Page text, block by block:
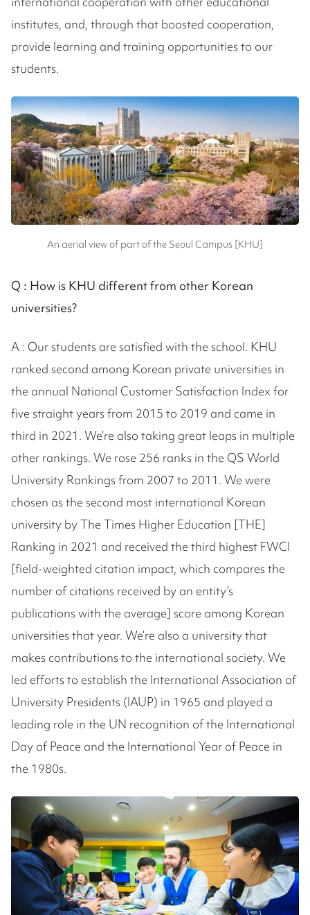
institutes, and, through that boosted cooperation,
provide learning and training opportunities to our
students.
An aerial view of part of the Seoul Campus [KHU]
Q : How is KHU different from other Korean
universities?
A : Our students are satisfied with the school. KHU
ranked second among Korean private universities in
the annual National Customer Satisfaction Index for
five straight years from 2015 to 2019 and came in
third in 2021. We’re also taking great leaps in multiple
other rankings. We rose 256 ranks in the QS World
University Rankings from 2007 to 2011. We were
chosen as the second most international Korean
university by The Times Higher Education [THE]
Ranking in 2021 and received the third highest FWCI
[field-weighted citation impact, which compares the
number of citations received by an entity’s
publications with the average] score among Korean
universities that year. We’re also a university that
makes contributions to the international society. We
led efforts to establish the International Association of
University Presidents (IAUP) in 1965 and played a
leading role in the UN recognition of the International
Day of Peace and the International Year of Peace in
the 1980s.